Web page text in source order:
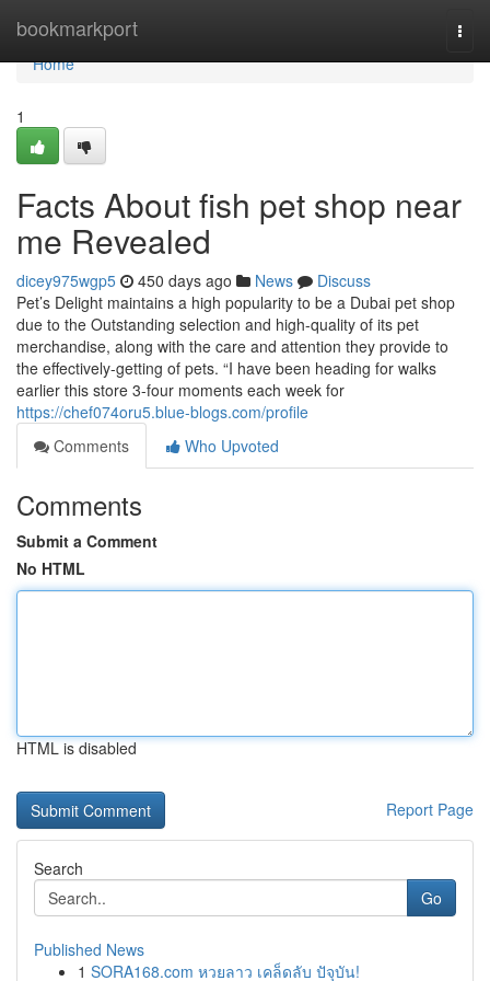
bookmarkport
Home
Home
1
Facts About fish pet shop near
me Revealed
dicey975wgp5 450 days ago News
Discuss
Pet’s Delight maintains a high popularity to be a Dubai pet shop
due to the Outstanding selection and high-quality of its pet
merchandise, along with the care and attention they provide to
the effectively-getting of pets. “I have been heading for walks
earlier this store 3-four moments each week for
https://chef074oru5.blue-blogs.com/profile
Comments
Who Upvoted
Comments
Submit a Comment
No HTML
HTML is disabled
Report Page
Search
Go
Published News
1 SORA168.com หวยลาว เคล็ดลับ ปัจุบัน!